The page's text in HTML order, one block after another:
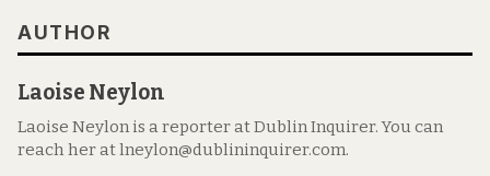
AUTHOR
Laoise Neylon
Laoise Neylon is a reporter at Dublin Inquirer. You can
reach her at lneylon@dublininquirer.com.